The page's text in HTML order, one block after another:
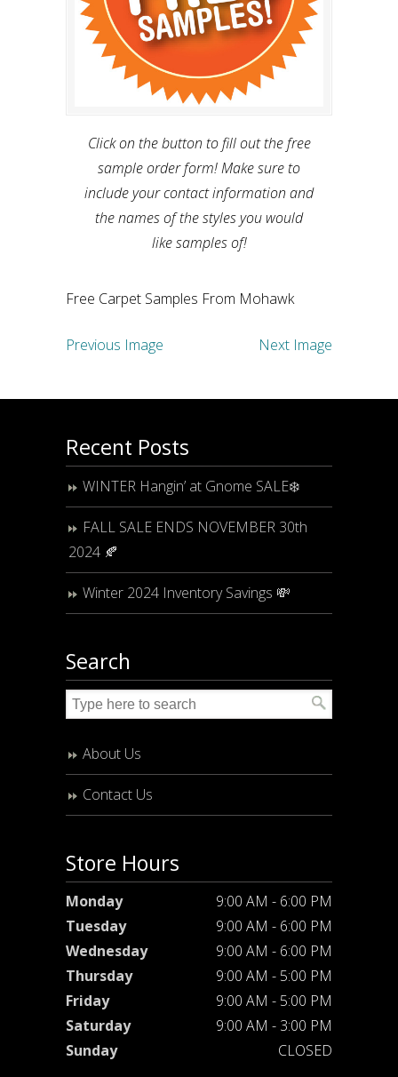
Click on the button to fill out the free
sample order form! Make sure to
include your contact information and
the names of the styles you would
like samples of!
Free Carpet Samples From Mohawk
Previous Image Next Image
Recent Posts
WINTER Hangin’ at Gnome SALE❄️
FALL SALE ENDS NOVEMBER 30th
2024 🍂
Winter 2024 Inventory Savings 💸
Search
About Us
Contact Us
Store Hours
Monday
9:00 AM - 6:00 PM
Tuesday
9:00 AM - 6:00 PM
Wednesday
9:00 AM - 6:00 PM
Thursday
9:00 AM - 5:00 PM
Friday
9:00 AM - 5:00 PM
Saturday
9:00 AM - 3:00 PM
Sunday
CLOSED